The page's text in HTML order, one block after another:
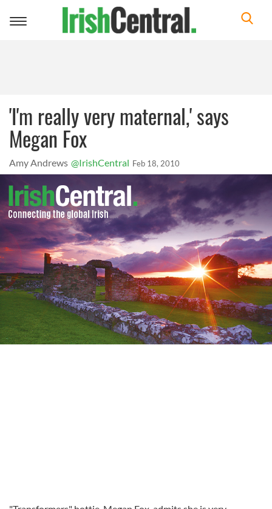
Toggle
'I'm really very maternal,' says
Megan Fox
Amy Andrews @IrishCentral Feb 18, 2010